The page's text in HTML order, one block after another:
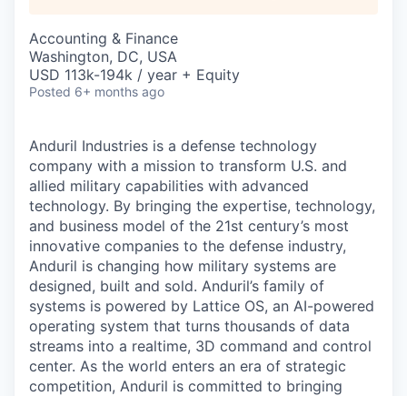
Accounting & Finance
Washington, DC, USA
USD 113k-194k / year + Equity
Posted 6+ months ago
Anduril Industries is a defense technology
company with a mission to transform U.S. and
allied military capabilities with advanced
technology. By bringing the expertise, technology,
and business model of the 21st century’s most
innovative companies to the defense industry,
Anduril is changing how military systems are
designed, built and sold. Anduril’s family of
systems is powered by Lattice OS, an AI-powered
operating system that turns thousands of data
streams into a realtime, 3D command and control
center. As the world enters an era of strategic
competition, Anduril is committed to bringing